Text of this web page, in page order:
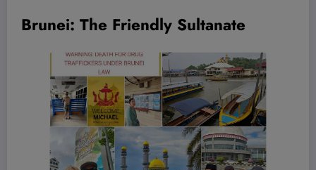
Brunei: The Friendly Sultanate